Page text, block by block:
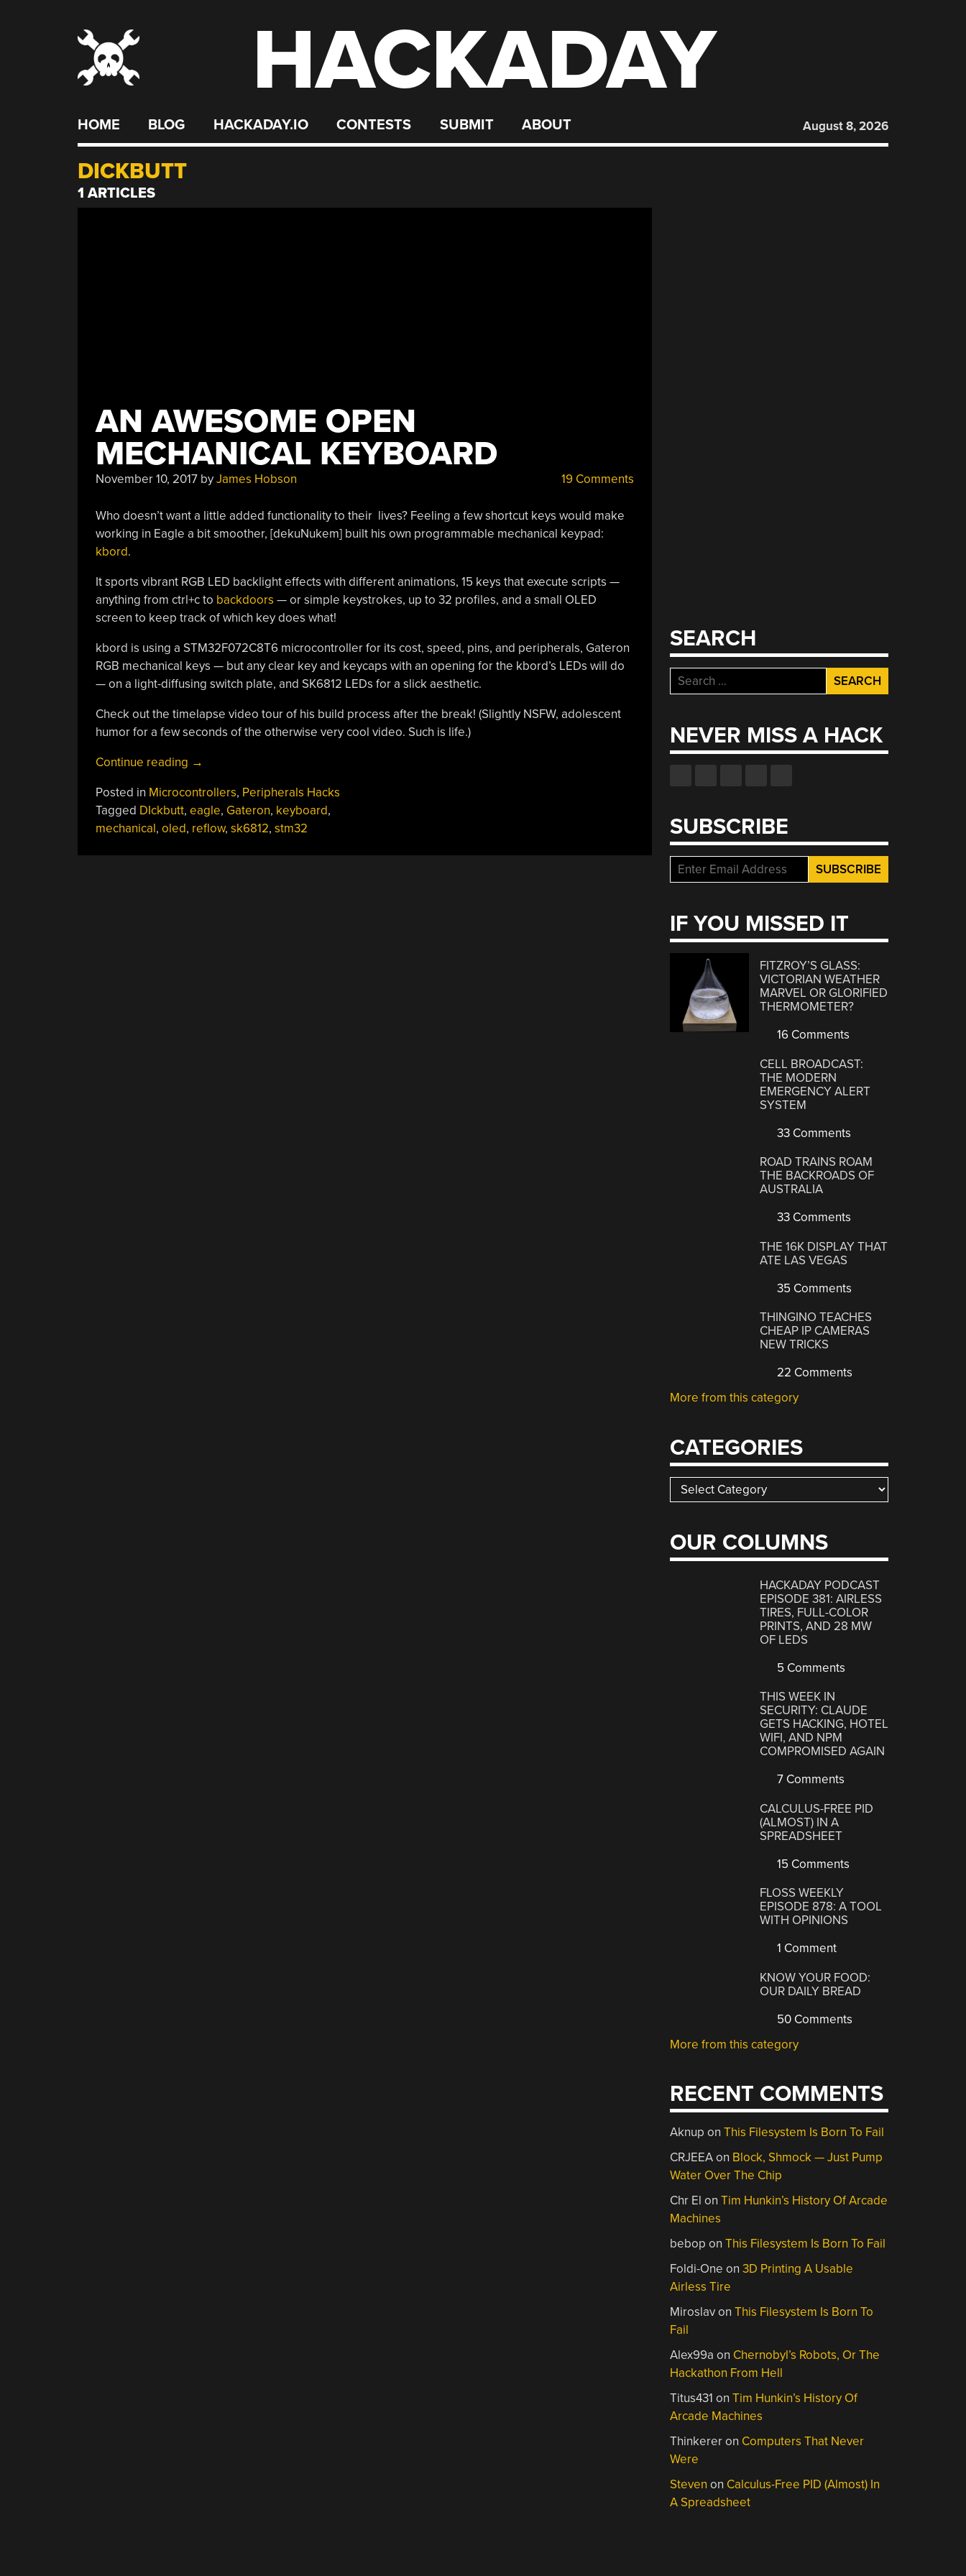
HACKADAY
HOME BLOG HACKADAY.IO CONTESTS SUBMIT ABOUT August 8, 2026
DICKBUTT
1 ARTICLES
AN AWESOME OPEN
MECHANICAL KEYBOARD
November 10, 2017byJames Hobson 19 Comments
Who doesn’t want a little added functionality to their lives? Feeling a few shortcut keys would make
working in Eagle a bit smoother, [dekuNukem] built his own programmable mechanical keypad:
kbord.
It sports vibrant RGB LED backlight effects with different animations, 15 keys that execute scripts —
anything from ctrl+c to backdoors — or simple keystrokes, up to 32 profiles, and a small OLED
screen to keep track of which key does what!
kbord is using a STM32F072C8T6 microcontroller for its cost, speed, pins, and peripherals, Gateron
RGB mechanical keys — but any clear key and keycaps with an opening for the kbord’s LEDs will do
— on a light-diffusing switch plate, and SK6812 LEDs for a slick aesthetic.
Check out the timelapse video tour of his build process after the break! (Slightly NSFW, adolescent
humor for a few seconds of the otherwise very cool video. Such is life.)
Continue reading “An
Open
Mechanical
Keyboard”
→
Posted in Microcontrollers, Peripherals Hacks
Tagged DIckbutt, eagle, Gateron, keyboard,
mechanical, oled, reflow, sk6812, stm32
SEARCH
Search
for:
NEVER MISS A HACK
SUBSCRIBE
IF YOU MISSED IT
FITZROY’S GLASS:
VICTORIAN WEATHER
MARVEL OR GLORIFIED
THERMOMETER?
16 Comments
CELL BROADCAST:
THE MODERN
EMERGENCY ALERT
SYSTEM
33 Comments
ROAD TRAINS ROAM
THE BACKROADS OF
AUSTRALIA
33 Comments
THE 16K DISPLAY THAT
ATE LAS VEGAS
35 Comments
THINGINO TEACHES
CHEAP IP CAMERAS
NEW TRICKS
22 Comments
More from this category
CATEGORIES
Categories
OUR COLUMNS
HACKADAY PODCAST
EPISODE 381: AIRLESS
TIRES, FULL-COLOR
PRINTS, AND 28 MW
OF LEDS
5 Comments
THIS WEEK IN
SECURITY: CLAUDE
GETS HACKING, HOTEL
WIFI, AND NPM
COMPROMISED AGAIN
7 Comments
CALCULUS-FREE PID
(ALMOST) IN A
SPREADSHEET
15 Comments
FLOSS WEEKLY
EPISODE 878: A TOOL
WITH OPINIONS
1 Comment
KNOW YOUR FOOD:
OUR DAILY BREAD
50 Comments
More from this category
RECENT COMMENTS
Aknup onThis Filesystem Is Born To Fail
CRJEEAon Block, Shmock — Just Pump
Water Over The Chip
Chr El onTim Hunkin’s History Of Arcade
Machines
bebop onThis Filesystem Is Born To Fail
Foldi-One on3D Printing A Usable
Airless Tire
MiroslavonThis Filesystem Is Born To
Fail
Alex99a on Chernobyl’s Robots, Or The
Hackathon From Hell
Titus431 onTim Hunkin’s History Of
Arcade Machines
Thinkereron Computers That Never
Were
Steven on Calculus-Free PID (Almost) In
A Spreadsheet